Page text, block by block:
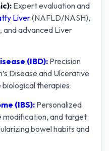
Expert evaluation and
Liver(NAFLD/NASH),
and advanced Liver
(IBD): Precision
Disease and Ulcerative
therapies.
(IBS): Personalized
modification, and target
bowel habits and